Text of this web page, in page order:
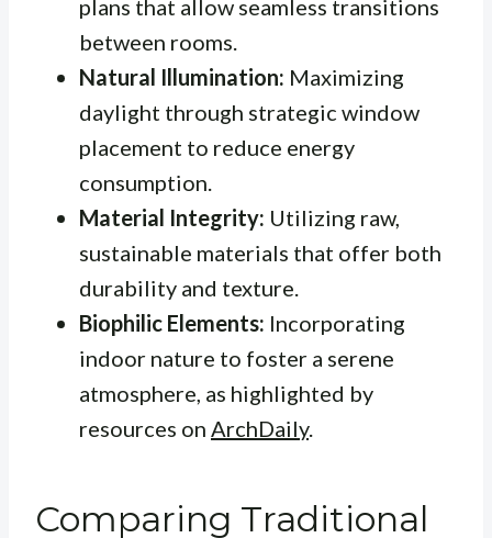
plans that allow seamless transitions
between rooms.
Natural Illumination: Maximizing
daylight through strategic window
placement to reduce energy
consumption.
Material Integrity: Utilizing raw,
sustainable materials that offer both
durability and texture.
Biophilic Elements: Incorporating
indoor nature to foster a serene
atmosphere, as highlighted by
resources on ArchDaily.
Comparing Traditional